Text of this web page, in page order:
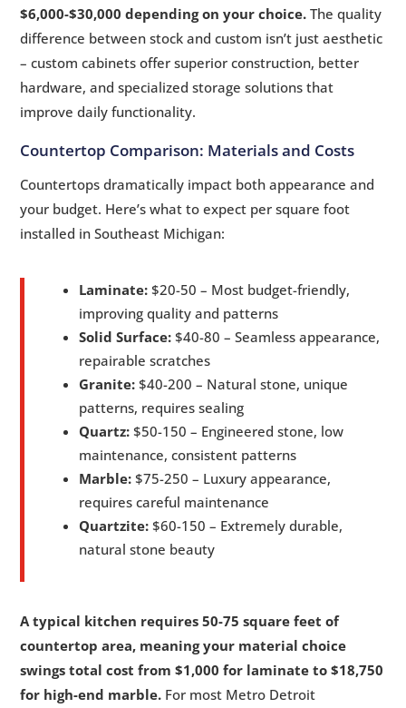
$6,000-$30,000 depending on your choice. The quality
difference between stock and custom isn’t just aesthetic
– custom cabinets offer superior construction, better
hardware, and specialized storage solutions that
improve daily functionality.
Countertop Comparison: Materials and Costs
Countertops dramatically impact both appearance and
your budget. Here’s what to expect per square foot
installed in Southeast Michigan:
Laminate: $20-50 – Most budget-friendly,
improving quality and patterns
Solid Surface: $40-80 – Seamless appearance,
repairable scratches
Granite: $40-200 – Natural stone, unique
patterns, requires sealing
Quartz: $50-150 – Engineered stone, low
maintenance, consistent patterns
Marble: $75-250 – Luxury appearance,
requires careful maintenance
Quartzite: $60-150 – Extremely durable,
natural stone beauty
A typical kitchen requires 50-75 square feet of
countertop area, meaning your material choice
swings total cost from $1,000 for laminate to $18,750
for high-end marble. For most Metro Detroit